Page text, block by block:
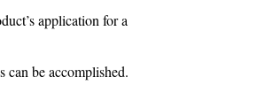
application for a
can be accomplished.